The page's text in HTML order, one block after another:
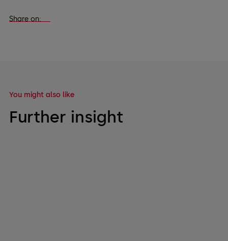
Share on:
You might also like
Further insight